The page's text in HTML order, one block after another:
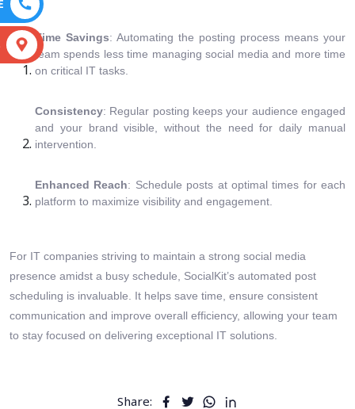
Time Savings: Automating the posting process means your
team spends less time managing social media and more time
on critical IT tasks.
Consistency: Regular posting keeps your audience engaged
and your brand visible, without the need for daily manual
intervention.
Enhanced Reach: Schedule posts at optimal times for each
platform to maximize visibility and engagement.
For IT companies striving to maintain a strong social media
presence amidst a busy schedule, SocialKit’s automated post
scheduling is invaluable. It helps save time, ensure consistent
communication and improve overall efficiency, allowing your team
to stay focused on delivering exceptional IT solutions.
Share: